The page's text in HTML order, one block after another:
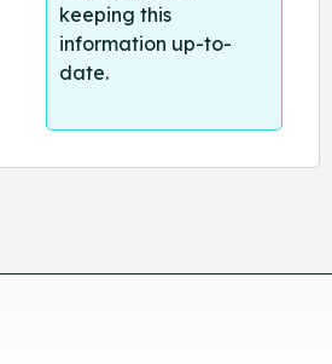
keeping this
information up-to-
date.